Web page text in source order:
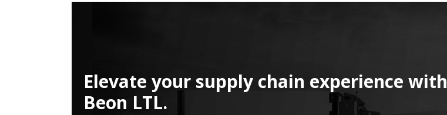
Elevate your supply chain experience with
Beon LTL.